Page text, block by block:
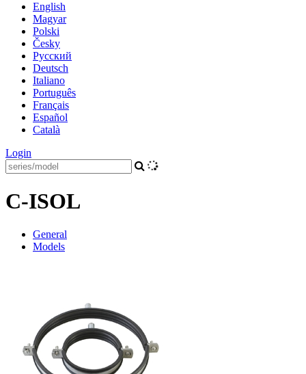
English
Magyar
Polski
Česky
Pусский
Deutsch
Italiano
Português
Français
Español
Català
Login
C-ISOL
General
Models